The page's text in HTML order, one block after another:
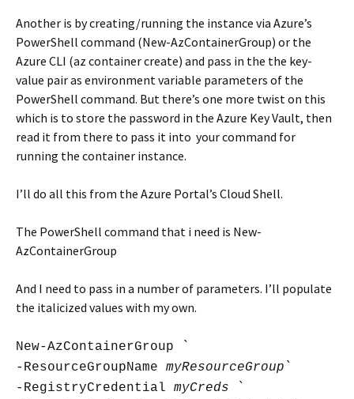
Another is by creating/running the instance via Azure’s
PowerShell command (New-AzContainerGroup) or the
Azure CLI (az container create) and pass in the the key-
value pair as environment variable parameters of the
PowerShell command. But there’s one more twist on this
which is to store the password in the Azure Key Vault, then
read it from there to pass it into your command for
running the container instance.
I’ll do all this from the Azure Portal’s Cloud Shell.
The PowerShell command that i need is New-
AzContainerGroup
And I need to pass in a number of parameters. I’ll populate
the italicized values with my own.
New-AzContainerGroup `
-ResourceGroupName myResourceGroup `
-RegistryCredential myCreds `